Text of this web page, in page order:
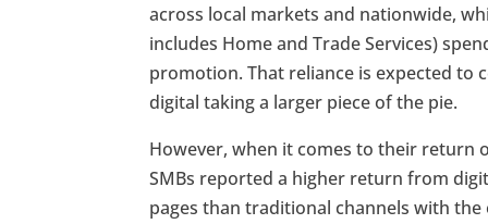
across local markets and nationwide,
includes Home and Trade Services)
promotion. That reliance is expected to
digital taking a larger piece of the pie.
However, when it comes to their return
SMBs reported a higher return from
pages than traditional channels with